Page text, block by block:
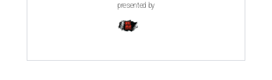
presented by